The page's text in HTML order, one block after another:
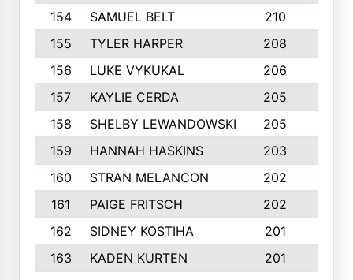
154 SAMUEL BELT 210
155
TYLER HARPER 208
156
LUKE VYKUKAL 206
157
KAYLIE CERDA 205
158
SHELBY LEWANDOWSKI 205
159
HANNAH HASKINS 203
160
STRAN MELANCON 202
161
PAIGE FRITSCH 202
162
SIDNEY KOSTIHA 201
163
KADEN KURTEN 201